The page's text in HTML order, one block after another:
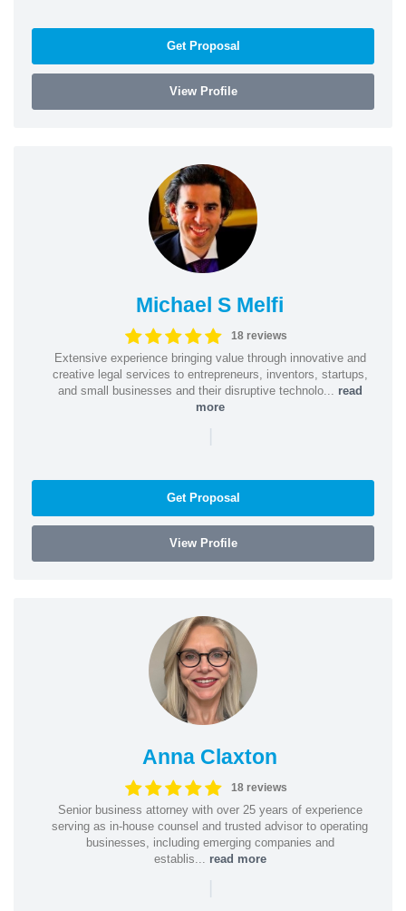
Get Proposal
View Profile
Michael S Melfi
18 reviews
Extensive experience bringing value through innovative and
creative legal services to entrepreneurs, inventors, startups,
and small businesses and their disruptive technolo... read
more
|
Get Proposal
View Profile
Anna Claxton
18 reviews
Senior business attorney with over 25 years of experience
serving as in-house counsel and trusted advisor to operating
businesses, including emerging companies and
establis... read more
|